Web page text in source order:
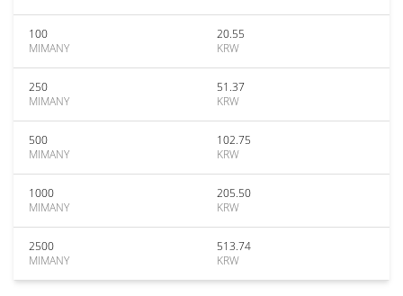
100
MIMANY
20.55
KRW
250
MIMANY
51.37
KRW
500
MIMANY
102.75
KRW
1000
MIMANY
205.50
KRW
2500
MIMANY
513.74
KRW